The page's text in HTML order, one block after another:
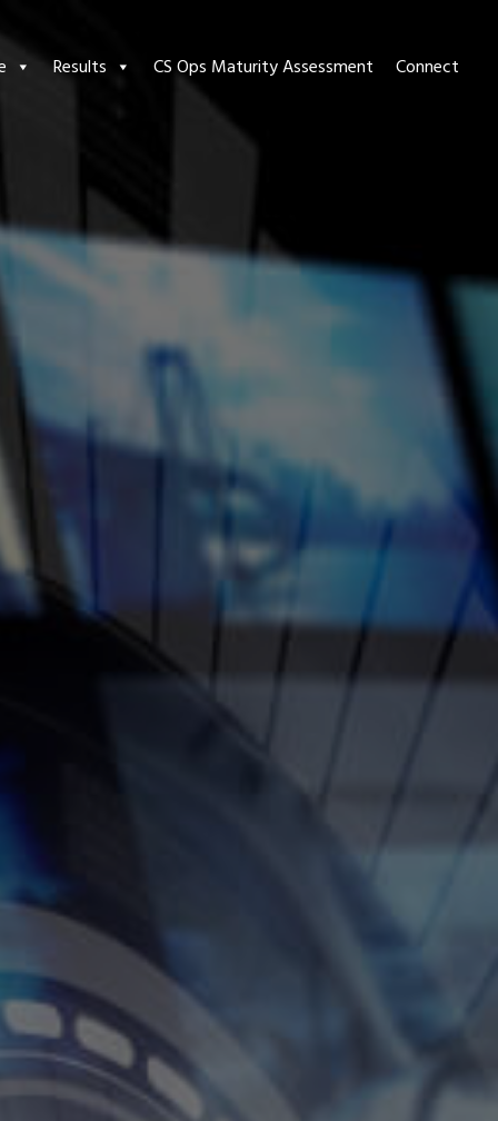
Results CS Ops Maturity Assessment Connect